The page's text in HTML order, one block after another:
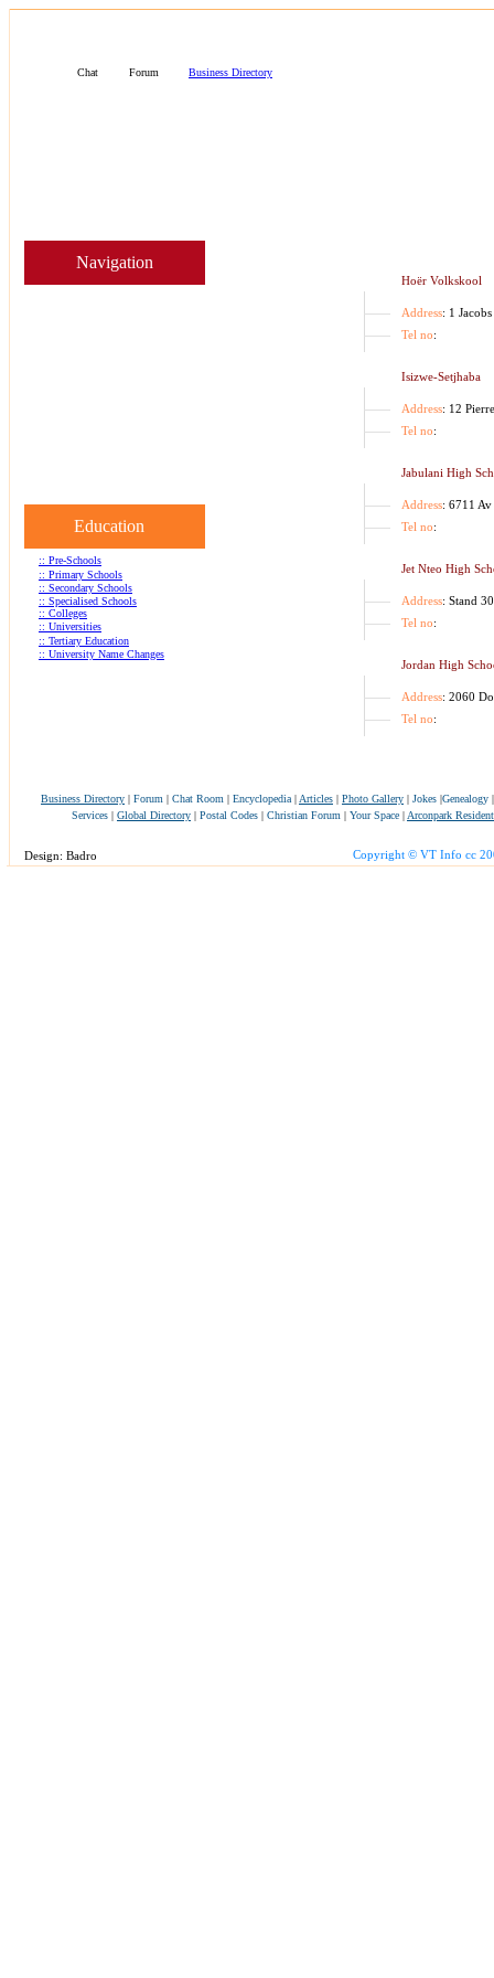
Navigation
Copyright © VT Info cc
Chat Forum Business Directory
Design: Badro
Business Directory | Forum | Chat Room | Encyclopedia | Articles | Photo Gallery | Jokes |Genealogy
Services | Global Directory | Postal Codes | Christian Forum | Your Space | Arconpark
Education
:: Pre-Schools
:: Colleges
:: Primary Schools
:: Secondary Schools
:: Specialised Schools
:: Universities
:: Tertiary Education
:: University Name Changes
Hoër Volkskool
Address: 1
Tel no:
Isizwe-Setjhaba
Address: 12
Tel no:
Jabulani High
Address: 6711
Tel no:
Jet Nteo High
Address: Stand
Tel no:
Jordan High
Address: 2060
Tel no: